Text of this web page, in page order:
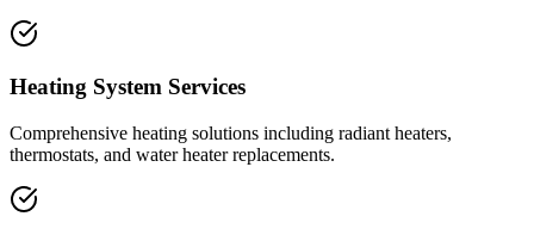
Heating System Services
Comprehensive heating solutions including radiant heaters,
thermostats, and water heater replacements.